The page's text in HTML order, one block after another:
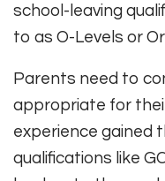
school-leaving
to as O-Levels or
Parents need to
appropriate for
experience gained
qualifications like